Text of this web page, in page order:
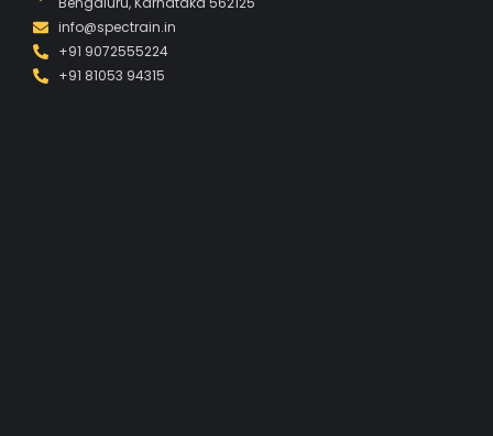
info@spectrain.in
+91 9072555224
+91 81053 94315